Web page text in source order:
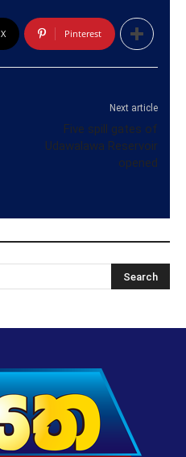
X Pinterest
Next article
Five spill gates of
Udawalawa Reservoir
opened